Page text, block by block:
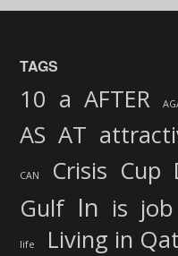
TAGS
10 a AFTER
AS AT
CAN Crisis Cup
Gulf In is job
life Living in